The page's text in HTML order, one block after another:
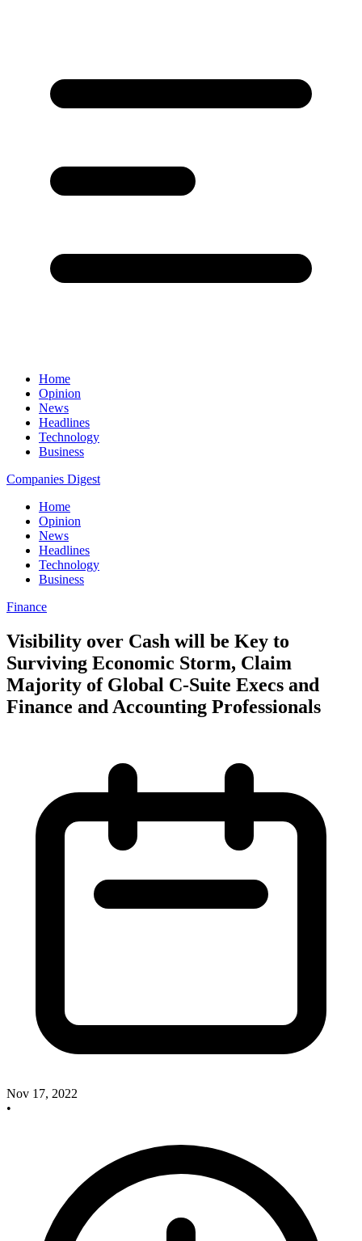
Home
Opinion
News
Headlines
Technology
Business
Companies Digest
Home
Opinion
News
Headlines
Technology
Business
Finance
Visibility over Cash will be Key to
Surviving Economic Storm, Claim
Majority of Global C-Suite Execs and
Finance and Accounting Professionals
Nov 17, 2022
•